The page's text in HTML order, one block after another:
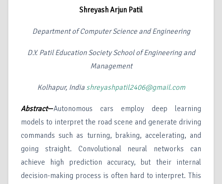
Shreyash Arjun Patil
Department of Computer Science and Engineering
D.Y. Patil Education Society School of Engineering and
Management
Kolhapur, India shreyashpatil2406@gmail.com
Abstract—Autonomous cars employ deep learning
models to interpret the road scene and generate driving
commands such as turning, braking, accelerating, and
going straight. Convolutional neural networks can
achieve high prediction accuracy, but their internal
decision-making process is often hard to interpret. This